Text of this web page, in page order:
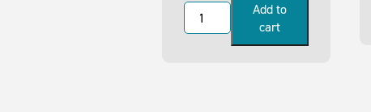
Add to
cart